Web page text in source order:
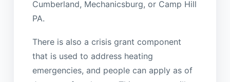
Cumberland, Mechanicsburg, or Camp Hill
PA.
There is also a crisis grant component
that is used to address heating
emergencies, and people can apply as of